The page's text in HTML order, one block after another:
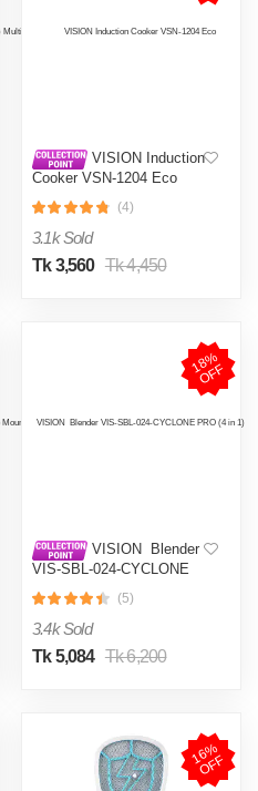
VISION Induction
Cooker VSN-1204 Eco
(4)
3.1k Sold
Tk 3,560 Tk 4,450
1
8
%
O
F
F
VISION Blender
VIS-SBL-024-CYCLONE
(5)
3.4k Sold
Tk 5,084 Tk 6,200
1
6
%
O
F
F